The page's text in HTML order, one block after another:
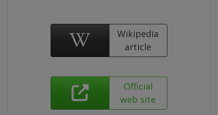
Wikipedia
article
Official
web site